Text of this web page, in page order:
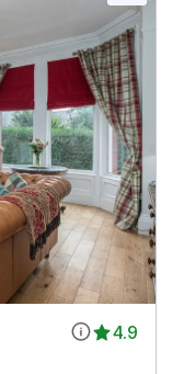
4.9